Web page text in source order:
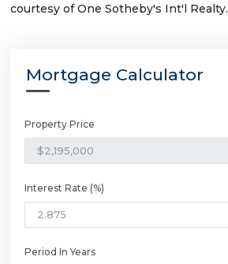
courtesy of One Sotheby's Int'l Realty.
Mortgage Calculator
Property Price
Interest Rate (%)
Period In Years